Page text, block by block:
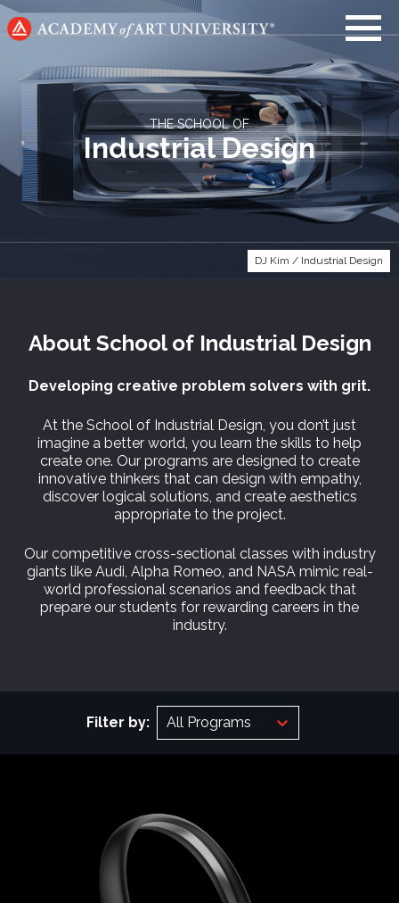
Go
to
page
THE SCHOOL OF
Industrial Design
DJ Kim / Industrial Design
About School of Industrial Design
Developing creative problem solvers with grit.
At the School of Industrial Design, you don’t just
imagine a better world, you learn the skills to help
create one. Our programs are designed to create
innovative thinkers that can design with empathy,
discover logical solutions, and create aesthetics
appropriate to the project.
Our competitive cross-sectional classes with industry
giants like Audi, Alpha Romeo, and NASA mimic real-
world professional scenarios and feedback that
prepare our students for rewarding careers in the
industry.
Filter by: All Programs